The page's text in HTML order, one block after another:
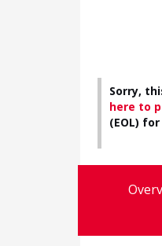
Sorry,
here to
(EOL)